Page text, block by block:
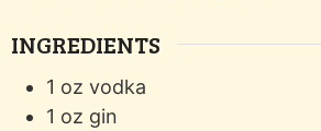
INGREDIENTS
1 oz vodka
1 oz gin